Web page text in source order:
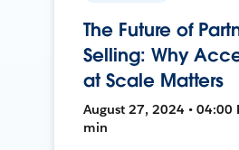
The Future of
Selling: Why
at Scale Matters
August 27, 2024 • 04:00
min